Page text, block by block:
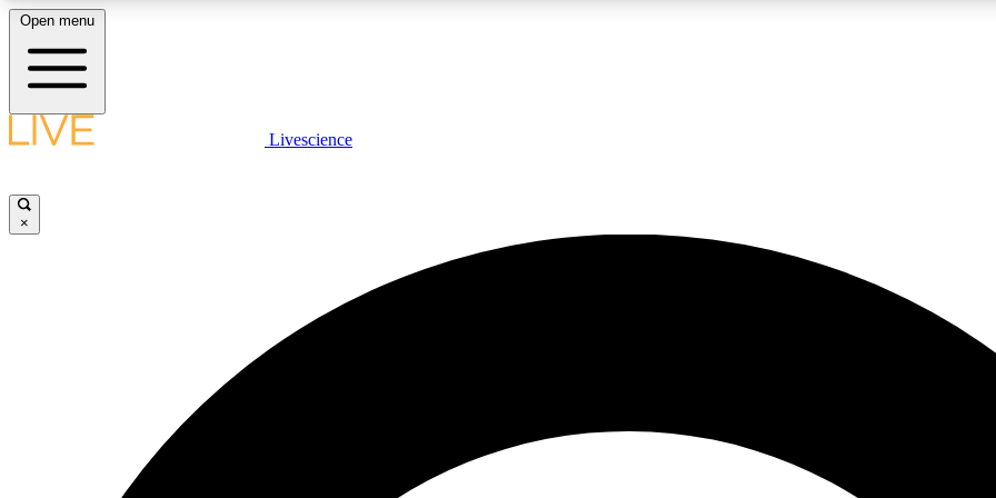
LIVE SCIENCE PLUS
JOIN
Open menu
Livescience
×